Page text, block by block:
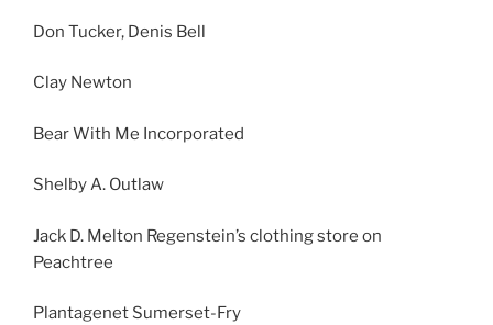
Don Tucker, Denis Bell
Clay Newton
Bear With Me Incorporated
Shelby A. Outlaw
Jack D. Melton Regenstein’s clothing store on
Peachtree
Plantagenet Sumerset-Fry